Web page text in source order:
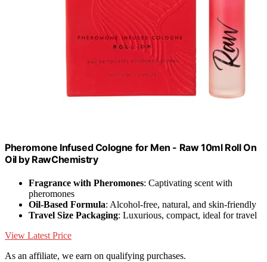
Pheromone Infused Cologne for Men - Raw 10ml Roll On
Oil by RawChemistry
Fragrance with Pheromones: Captivating scent with
pheromones
Oil-Based Formula: Alcohol-free, natural, and skin-friendly
Travel Size Packaging: Luxurious, compact, ideal for travel
View Latest Price
As an affiliate, we earn on qualifying purchases.